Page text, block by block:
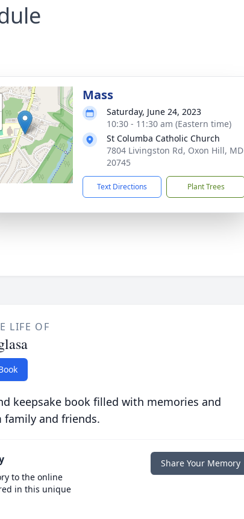
Mass
Saturday, June 24, 2023
10:30 - 11:30 am (Eastern time)
St Columba Catholic Church
7804 Livingston Rd, Oxon Hill, MD
20745
Text Directions Plant Trees
LIFE OF
keepsake book filled with memories and
family and friends.
to the online
in this unique
Share Your Memory